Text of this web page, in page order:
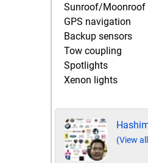
Sunroof/Moonroof
GPS navigation
Backup sensors
Tow coupling
Spotlights
Xenon lights
(View